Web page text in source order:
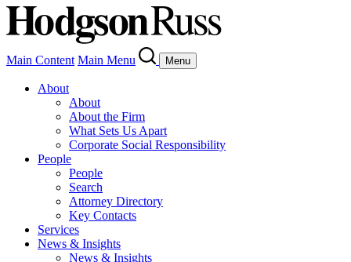
Main Content Main Menu Menu
About
About
About the Firm
What Sets Us Apart
Corporate Social Responsibility
People
People
Search
Attorney Directory
Key Contacts
Services
News & Insights
News & Insights